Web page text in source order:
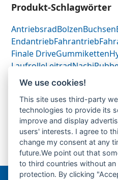
Produkt-Schlagwörter
AntriebsradBolzenBuchsen
EndantriebFahrantrieb
Finale DriveGummiketten
LaufrolleLeitradNachi
Top Roller Track Roller
previous
post:
Kubota KX038-
Fahrantrieb-
Endantrieb-
Fahrmotor-Finale
Drive-
We use cookies!
This site uses third-party
technologies to provide its
improve and display
users' interests. I agree to
change my consent at any
future.We point out that
to third countries without an
protection. By clicking